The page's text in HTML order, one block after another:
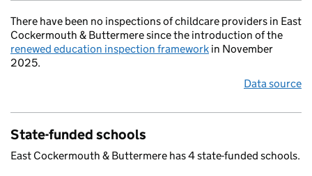
There have been no inspections of childcare providers in East
Cockermouth & Buttermere since the introduction of the
renewed education inspection framework in November
2025.
Data source
State-funded schools
East Cockermouth & Buttermere has 4 state-funded schools.